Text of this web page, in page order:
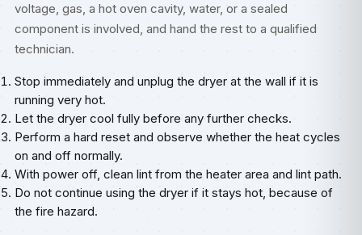
voltage, gas, a hot oven cavity, water, or a sealed
component is involved, and hand the rest to a qualified
technician.
Stop immediately and unplug the dryer at the wall if it is
running very hot.
Let the dryer cool fully before any further checks.
Perform a hard reset and observe whether the heat cycles
on and off normally.
With power off, clean lint from the heater area and lint path.
Do not continue using the dryer if it stays hot, because of
the fire hazard.